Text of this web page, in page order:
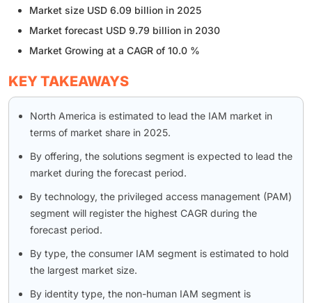
Market size USD 6.09 billion in 2025
Market forecast USD 9.79 billion in 2030
Market Growing at a CAGR of 10.0 %
KEY TAKEAWAYS
North America is estimated to lead the IAM market in
terms of market share in 2025.
By offering, the solutions segment is expected to lead the
market during the forecast period.
By technology, the privileged access management (PAM)
segment will register the highest CAGR during the
forecast period.
By type, the consumer IAM segment is estimated to hold
the largest market size.
By identity type, the non-human IAM segment is